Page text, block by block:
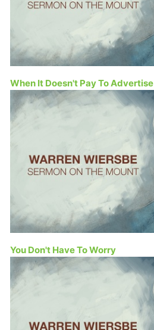
When It Doesn't Pay To Advertise
You Don't Have To Worry